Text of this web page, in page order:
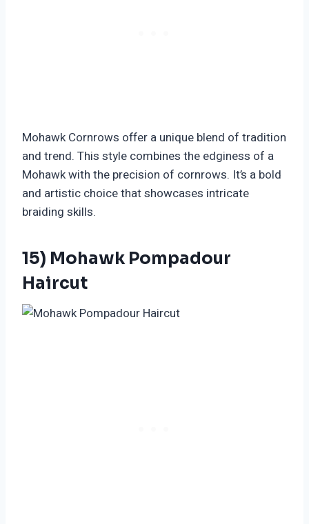
Mohawk Cornrows offer a unique blend of tradition
and trend. This style combines the edginess of a
Mohawk with the precision of cornrows. It’s a bold
and artistic choice that showcases intricate
braiding skills.
15) Mohawk Pompadour
Haircut